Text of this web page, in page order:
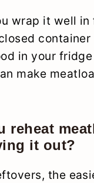
wrap it well
container
in your
make
reheat
it out?
the